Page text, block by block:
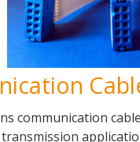
communication